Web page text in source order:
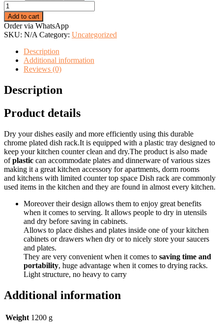
Colored
2
Tier
Plastic
Dishrack.
quantity
Add to cart
Order via WhatsApp
SKU: N/A Category: Uncategorized
Description
Additional information
Reviews (0)
Description
Product details
Dry your dishes easily and more efficiently using this durable
chrome plated dish rack.It is equipped with a plastic tray designed to
keep your kitchen counter clean and dry.The product is also made
ofplastic can accommodate plates and dinnerware of various sizes
making it a great kitchen accessory for apartments, dorm rooms
and kitchens with limited counter top space Dish rack are commonly
used items in the kitchen and they are found in almost every kitchen.
Moreover their design allows them to enjoy great benefits
when it comes to serving. It allows people to dry in utensils
and dry before saving in cabinets.
Allows to place dishes and plates inside one of your kitchen
cabinets or drawers when dry or to nicely store your saucers
and plates.
They are very convenient when it comes to saving time and
portability, huge advantage when it comes to drying racks.
Light structure, no heavy to carry
Additional information
Weight 1200 g